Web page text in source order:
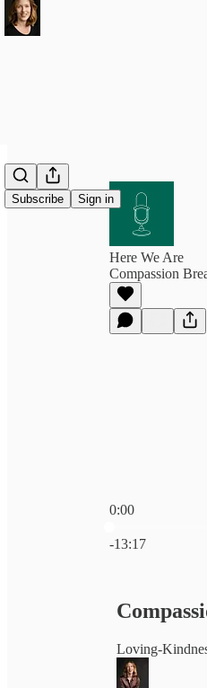
Subscribe Sign in
Here We Are
Compassion
0:00
-13:17
Loving-